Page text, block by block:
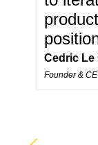
Cedric Le
Founder &